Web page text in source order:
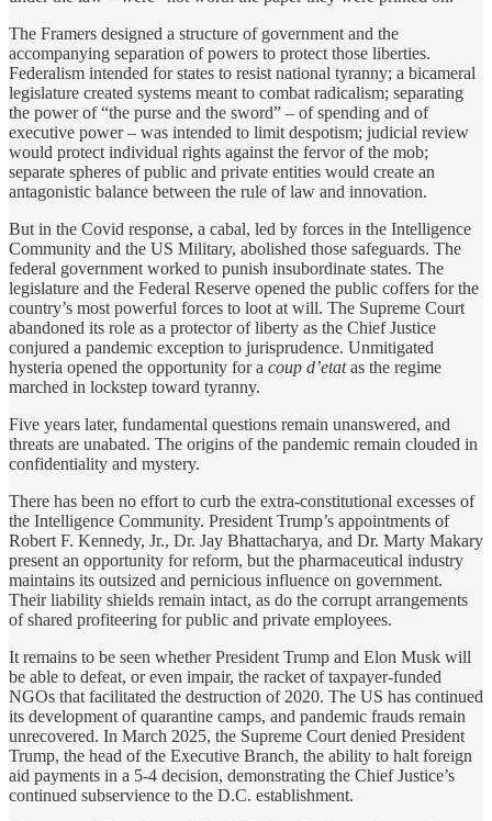
The Framers designed a structure of government and the
accompanying separation of powers to protect those liberties.
Federalism intended for states to resist national tyranny; a bicameral
legislature created systems meant to combat radicalism; separating
the power of “the purse and the sword” – of spending and of
executive power – was intended to limit despotism; judicial review
would protect individual rights against the fervor of the mob;
separate spheres of public and private entities would create an
antagonistic balance between the rule of law and innovation.
But in the Covid response, a cabal, led by forces in the Intelligence
Community and the US Military, abolished those safeguards. The
federal government worked to punish insubordinate states. The
legislature and the Federal Reserve opened the public coffers for the
country’s most powerful forces to loot at will. The Supreme Court
abandoned its role as a protector of liberty as the Chief Justice
conjured a pandemic exception to jurisprudence. Unmitigated
hysteria opened the opportunity for a coup d’etatas the regime
marched in lockstep toward tyranny.
Five years later, fundamental questions remain unanswered, and
threats are unabated. The origins of the pandemic remain clouded in
confidentiality and mystery.
There has been no effort to curb the extra-constitutional excesses of
the Intelligence Community. President Trump’s appointments of
Robert F. Kennedy, Jr., Dr. Jay Bhattacharya, and Dr. Marty Makary
present an opportunity for reform, but the pharmaceutical industry
maintains its outsized and pernicious influence on government.
Their liability shields remain intact, as do the corrupt arrangements
of shared profiteering for public and private employees.
It remains to be seen whether President Trump and Elon Musk will
be able to defeat, or even impair, the racket of taxpayer-funded
NGOs that facilitated the destruction of 2020. The US has continued
its development of quarantine camps, and pandemic frauds remain
unrecovered. In March 2025, the Supreme Court denied President
Trump, the head of the Executive Branch, the ability to halt foreign
aid payments in a 5-4 decision, demonstrating the Chief Justice’s
continued subservience to the D.C. establishment.